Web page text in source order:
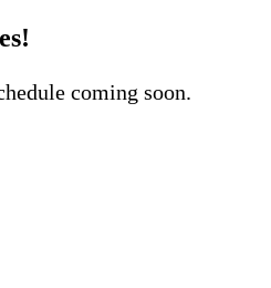
coming soon.